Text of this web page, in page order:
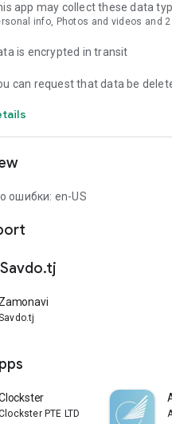
app may collect these data
info, Photos and videos and
is encrypted in transit
can request that data be
ошибки: en-US
Zamonavi
PTE LTD